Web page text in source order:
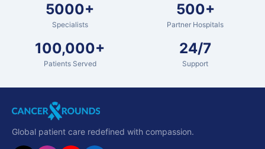
5000+
Specialists
500+
Partner Hospitals
100,000+
Patients Served
24/7
Support
Global patient care redefined with compassion.